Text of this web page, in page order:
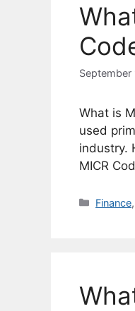
September
What is
used
industry.
MICR
Finance,